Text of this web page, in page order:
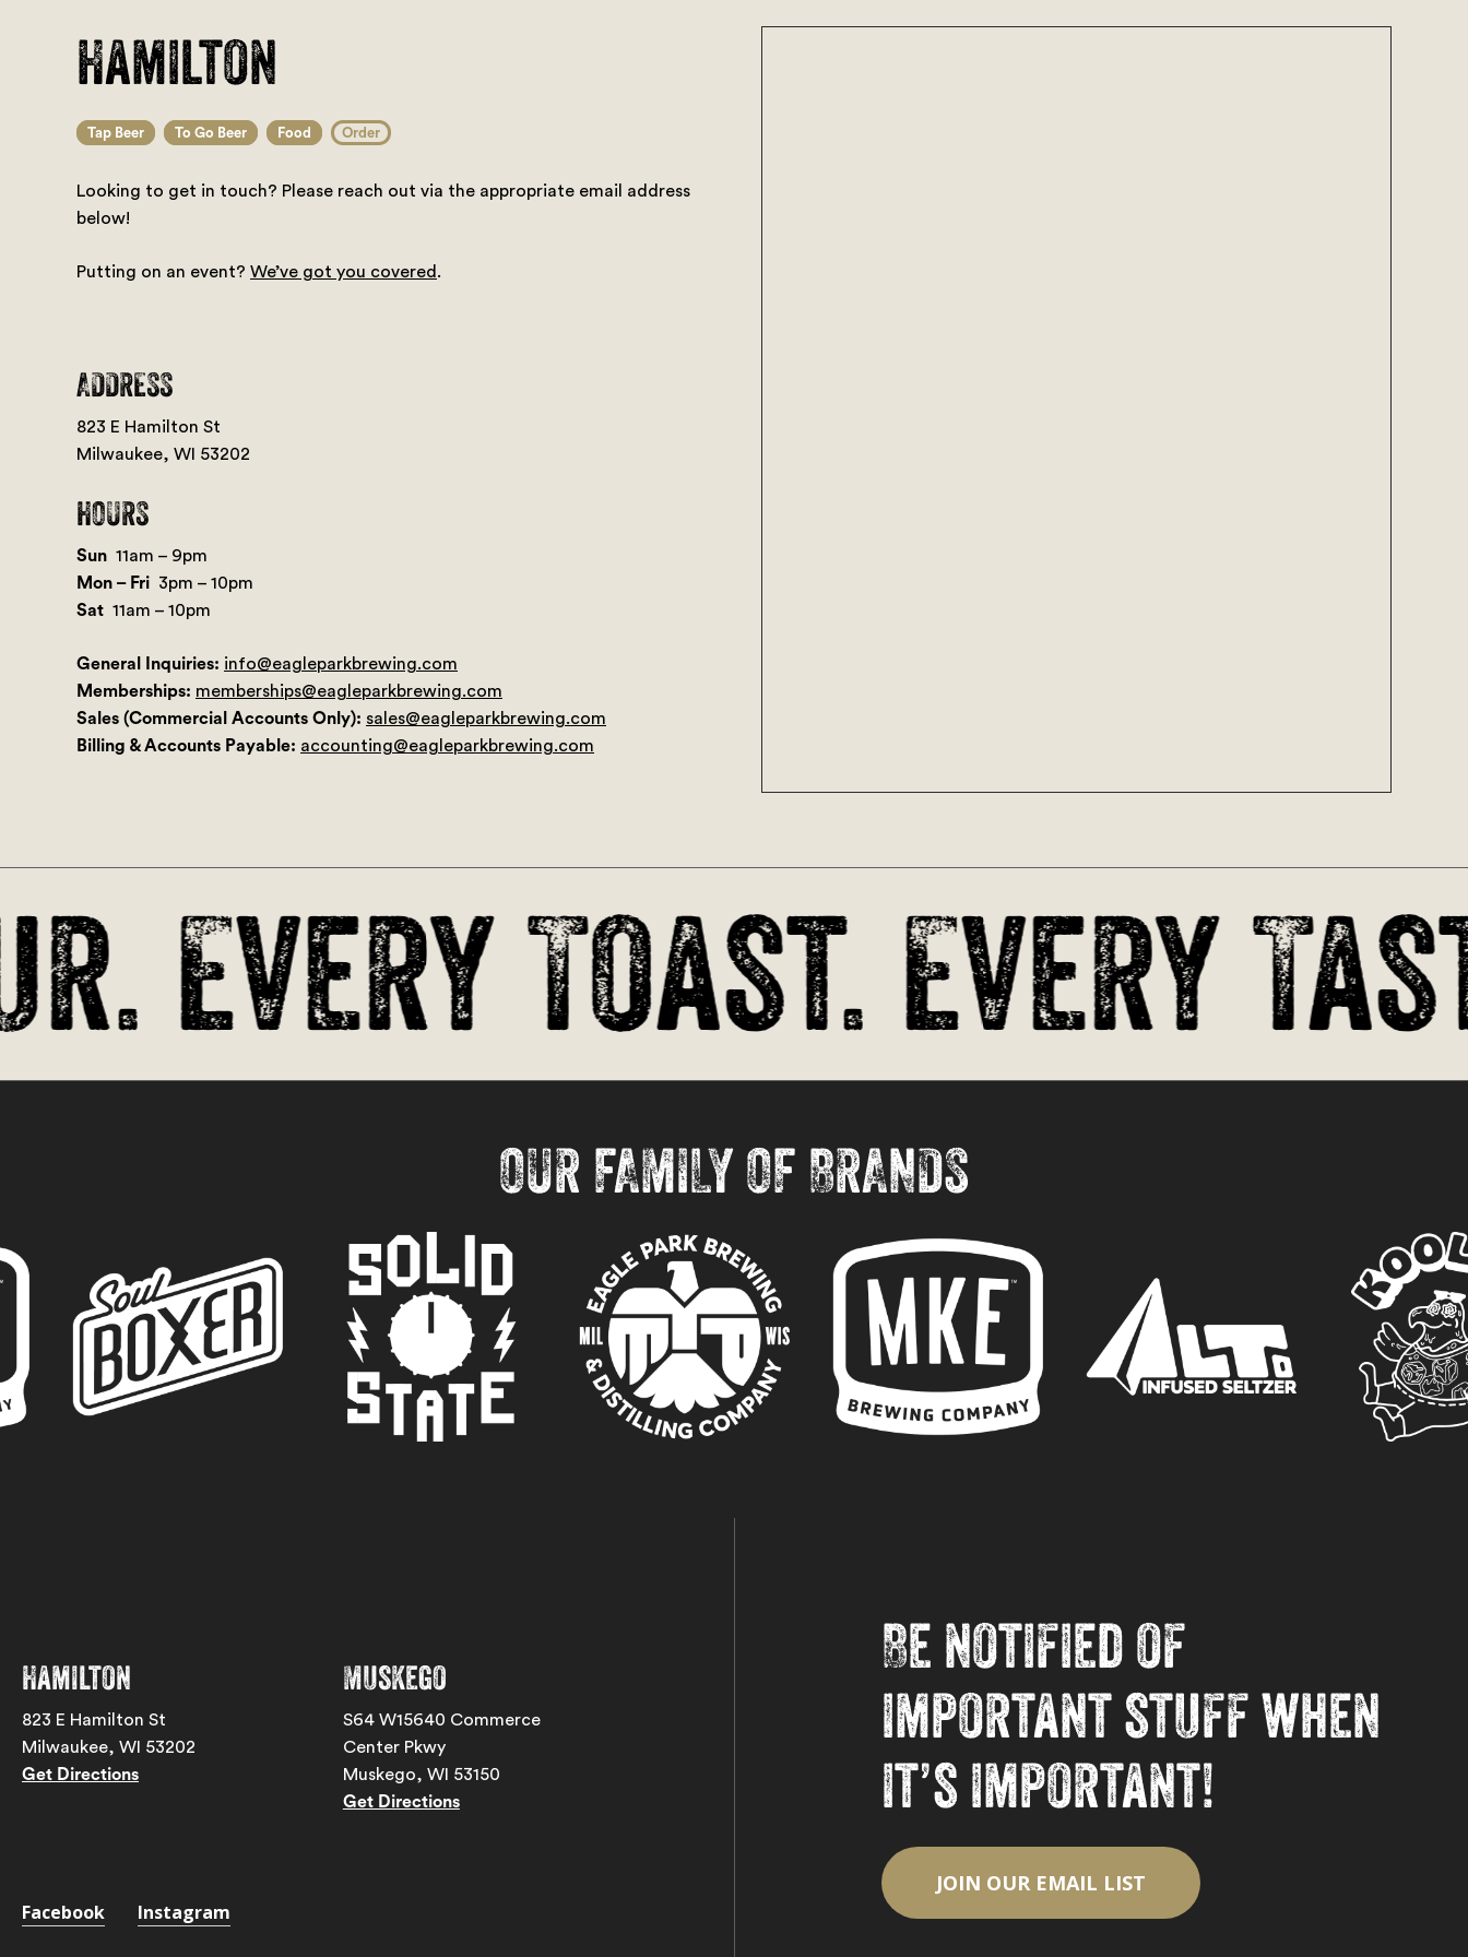
Hamilton
Tap Beer To Go Beer Food Order
Looking to get in touch? Please reach out via the appropriate email address
below!
Putting on an event? We’ve got you covered .
ADDRESS
823 E Hamilton St
Milwaukee, WI 53202
HOURS
Sun 11am – 9pm
Mon – Fri 3pm – 10pm
Sat 11am – 10pm
General Inquiries: info@eagleparkbrewing.com
Memberships: memberships@eagleparkbrewing.com
Sales (Commercial Accounts Only): sales@eagleparkbrewing.com
Billing & Accounts Payable: accounting@eagleparkbrewing.com
Every Toast. Every
OUR FAMILY OF BRANDS
Hamilton
823 E Hamilton St
Milwaukee, WI 53202
Get Directions
Muskego
S64 W15640 Commerce
Center Pkwy
Muskego, WI 53150
Get Directions
Facebook Instagram
Be notified of
important stuff when
it’s important!
JOIN OUR EMAIL LIST